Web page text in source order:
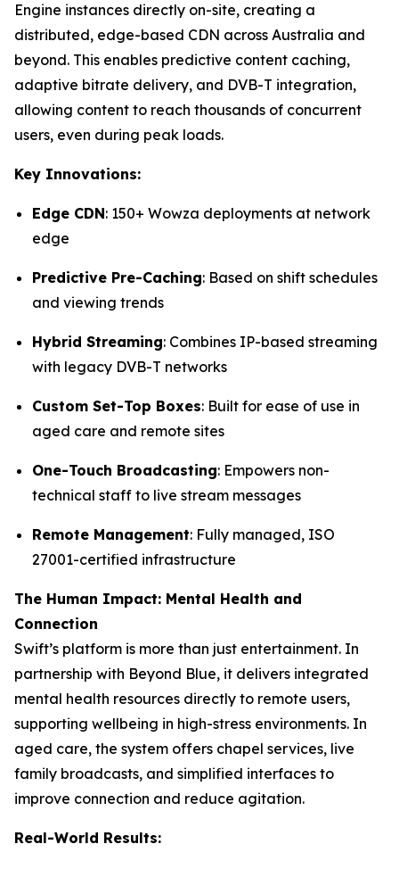
Engine instances directly on-site, creating a
distributed, edge-based CDN across Australia and
beyond. This enables predictive content caching,
adaptive bitrate delivery, and DVB-T integration,
allowing content to reach thousands of concurrent
users, even during peak loads.
Key Innovations:
Edge CDN: 150+ Wowza deployments at network
edge
Predictive Pre-Caching: Based on shift schedules
and viewing trends
Hybrid Streaming: Combines IP-based streaming
with legacy DVB-T networks
Custom Set-Top Boxes: Built for ease of use in
aged care and remote sites
One-Touch Broadcasting: Empowers non-
technical staff to live stream messages
Remote Management: Fully managed, ISO
27001-certified infrastructure
The Human Impact: Mental Health and
Connection
Swift’s platform is more than just entertainment. In
partnership with Beyond Blue, it delivers integrated
mental health resources directly to remote users,
supporting wellbeing in high-stress environments. In
aged care, the system offers chapel services, live
family broadcasts, and simplified interfaces to
improve connection and reduce agitation.
Real-World Results: